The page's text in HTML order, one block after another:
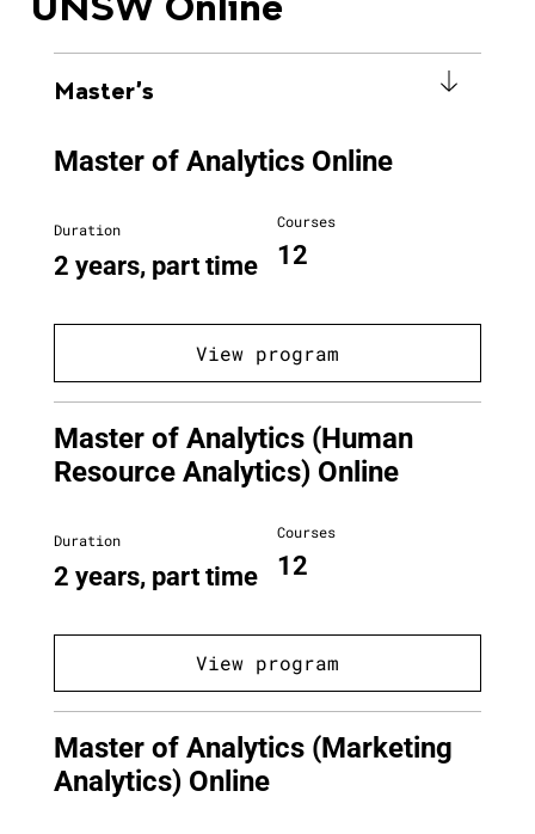
Master's
Master of Analytics Online
Duration
2 years, part time
Courses
12
View program
Master of Analytics (Human
Resource Analytics) Online
Duration
2 years, part time
Courses
12
View program
Master of Analytics (Marketing
Analytics) Online